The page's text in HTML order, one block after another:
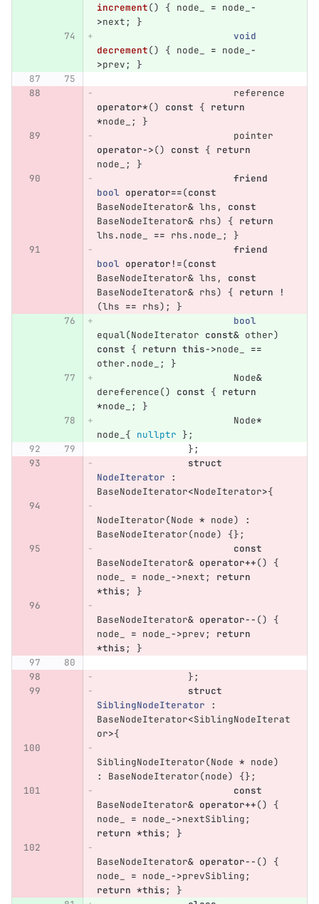
increment() { node_ = node_ -
>next;
}
void
decrement() { node_ = node_ -
>prev; }
reference
operator*() const { return
*node_ ;
}
pointer
operator->() const { return
node_
;
}
friend
bool operator==(const
BaseNodeIterator& lhs ,
const
BaseNodeIterator& rhs) { return
lhs. node_ == rhs. node_ ;
}
friend
bool operator !=(const
BaseNodeIterator& lhs ,
const
BaseNodeIterator& rhs) { return
!
(lhs == rhs);
}
bool
equal(NodeIterator const& other)
const { return this->node_
==
other. node_ ;
}
Node&
dereference() const { return
*node_ ;
}
Node*
node_ { nullptr };
};
struct
NodeIterator
:
BaseNodeIterator<NodeIterator>{
NodeIterator(Node * node)
:
BaseNodeIterator(node)
{};
const
BaseNodeIterator& operator++()
{
node_
= node_ ->next;
return
*this; }
BaseNodeIterator& operator-- ()
{
node_
= node_ ->prev;
return
*this; }
};
struct
SiblingNodeIterator
:
BaseNodeIterator<SiblingNodeIterat
or>{
SiblingNodeIterator(Node * node)
:
BaseNodeIterator(node)
{};
const
BaseNodeIterator& operator++()
{
node_
= node_ ->nextSibling;
return *this; }
BaseNodeIterator& operator-- ()
{
node_
= node_ ->prevSibling;
return *this;
}